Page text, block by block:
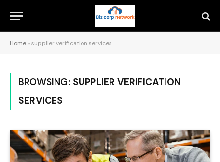
Home »supplier verification services
BROWSING: SUPPLIER VERIFICATION
SERVICES